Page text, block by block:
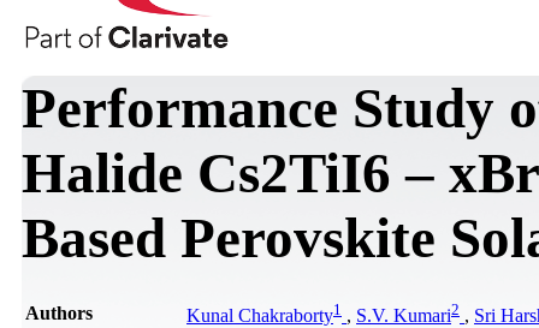
Performance Study
Halide Cs2TiI6 –
Based Perovskite
Authors Kunal Chakraborty1 , S.V. Kumari2 , Sri